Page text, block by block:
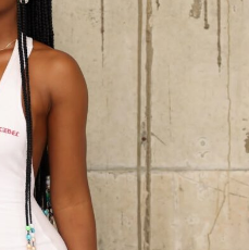
sharp, asymmetric bob by
makeup look by
TMT by
drop earrings and
cherry red strappy
burst of colour